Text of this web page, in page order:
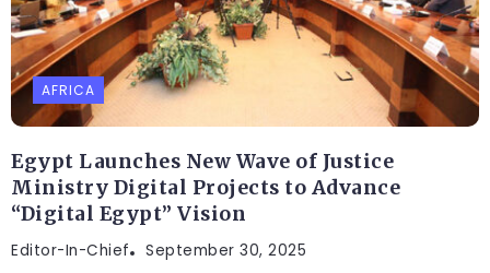
AFRICA
Egypt Launches New Wave of Justice
Ministry Digital Projects to Advance
“Digital Egypt” Vision
Editor-In-Chief September 30, 2025